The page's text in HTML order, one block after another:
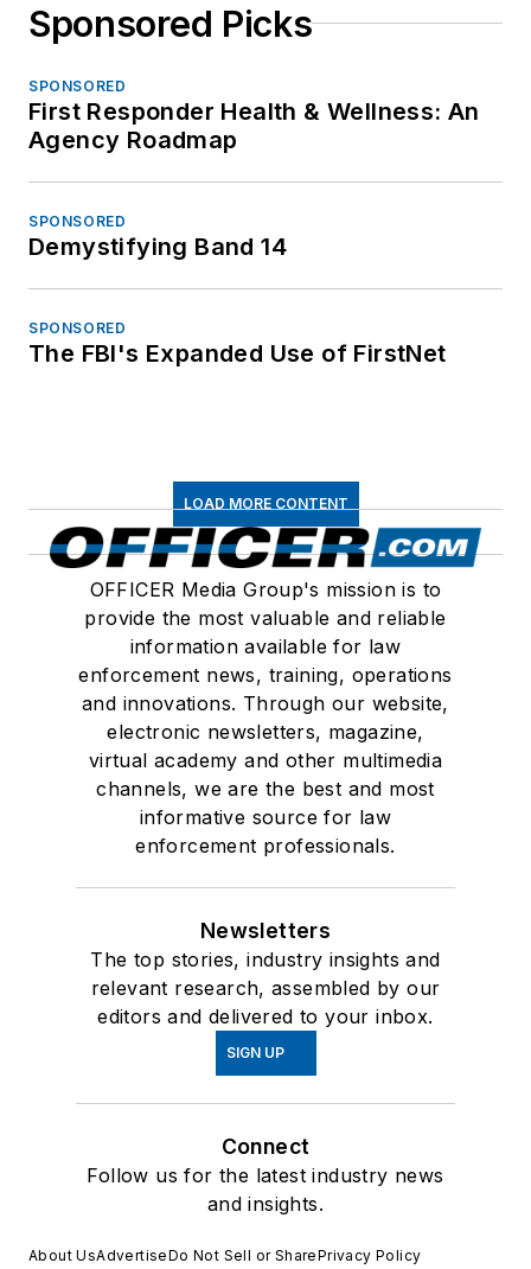
Sponsored Picks
SPONSORED
First Responder Health & Wellness: An
Agency Roadmap
SPONSORED
Demystifying Band 14
SPONSORED
The FBI's Expanded Use of FirstNet
LOAD MORE CONTENT
OFFICER Media Group's mission is to
provide the most valuable and reliable
information available for law
enforcement news, training, operations
and innovations. Through our website,
electronic newsletters, magazine,
virtual academy and other multimedia
channels, we are the best and most
informative source for law
enforcement professionals.
Newsletters
The top stories, industry insights and
relevant research, assembled by our
editors and delivered to your inbox.
SIGN UP
Connect
Follow us for the latest industry news
and insights.
About UsAdvertiseDo Not Sell or SharePrivacy Policy